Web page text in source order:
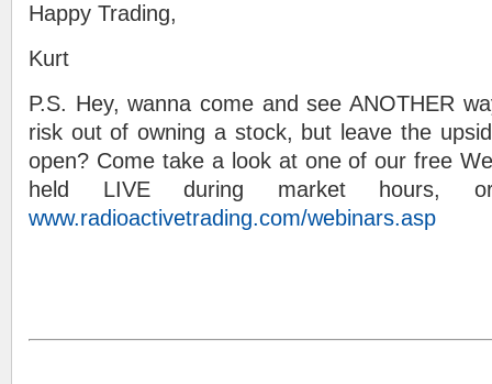
Happy Trading,
Kurt
P.S. Hey, wanna come and see ANOTHER
risk out of owning a stock, but leave the
open? Come take a look at one of our free
held LIVE during market hours,
www.radioactivetrading.com/webinars.asp